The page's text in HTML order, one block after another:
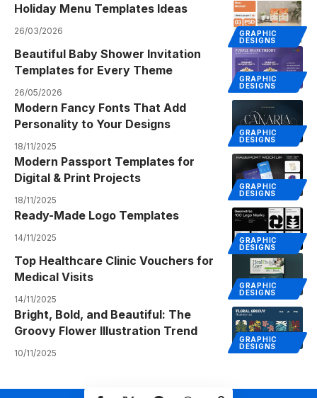
GRAPHIC
DESIGNS
Holiday Menu Templates Ideas
26/03/2026
GRAPHIC
DESIGNS
Beautiful Baby Shower Invitation
Templates for Every Theme
26/05/2026
GRAPHIC
DESIGNS
Modern Fancy Fonts That Add
Personality to Your Designs
18/11/2025
GRAPHIC
DESIGNS
Modern Passport Templates for
Digital & Print Projects
18/11/2025
GRAPHIC
DESIGNS
Ready-Made Logo Templates
14/11/2025
GRAPHIC
DESIGNS
Top Healthcare Clinic Vouchers for
Medical Visits
14/11/2025
GRAPHIC
DESIGNS
Bright, Bold, and Beautiful: The
Groovy Flower Illustration Trend
10/11/2025